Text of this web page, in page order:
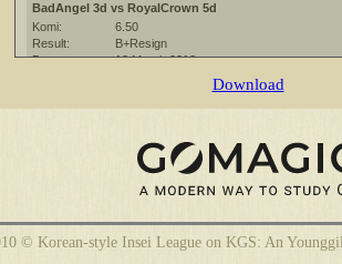
BadAngel 3d vs RoyalCrown 5d
Komi:
6.50
Result:
B+Resign
Date:
18 March 2013
The KGS Go Server at http://
Ruleset:
Japanese
CGoban:3
BadAngel [3d]: привет)
Download
© Korean-style Insei League on KGS: An